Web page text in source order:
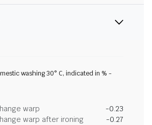
washing 30° C, indicated in % -
warp
-0.23
warp after ironing
-0.27